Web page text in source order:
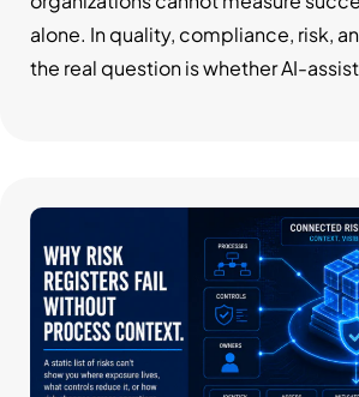
alone. In quality, compliance, risk,
the real question is whether AI-